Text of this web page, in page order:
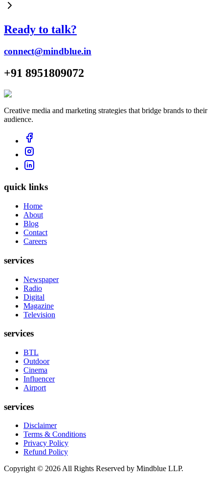
Ready to talk?
connect@mindblue.in
+91 8951809072
Creative media and marketing strategies that bridge brands to their
audience.
quick links
Home
About
Blog
Contact
Careers
services
Newspaper
Radio
Digital
Magazine
Television
services
BTL
Outdoor
Cinema
Influencer
Airport
services
Disclaimer
Terms & Conditions
Privacy Policy
Refund Policy
Copyright © 2026 All Rights Reserved by Mindblue LLP.